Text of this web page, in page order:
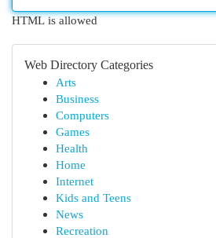
HTML is allowed
Web Directory Categories
Arts
Business
Computers
Games
Health
Home
Internet
Kids and Teens
News
Recreation